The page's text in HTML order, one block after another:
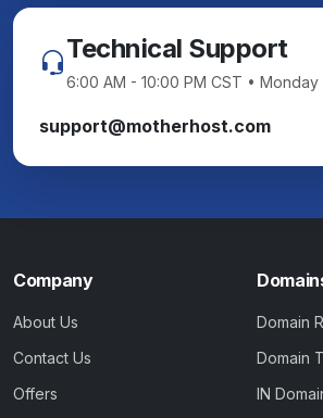
Technical Support
6:00 AM - 10:00 PM CST •
support@motherhost.com
Company
About Us
Contact Us
Offers
Domain
Domain
IN